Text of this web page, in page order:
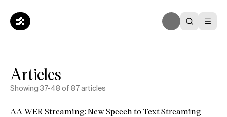
Articles
Showing 37-48 of 87articles
AA-WER Streaming: New Speech to Text Streaming